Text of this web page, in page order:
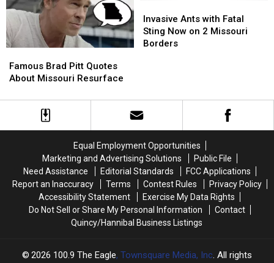
Snakehead?
Snakehead?
Brad
Pitt
About
Famous Brad Pitt Quotes
About Missouri Resurface
Brad
Pitt
About
Missouri
Ants
with
Fatal
Missouri
Borders
Invasive Ants with Fatal
Sting Now on 2 Missouri
Borders
Ants
with
Fatal
Missouri
Borders
Equal Employment Opportunities
Marketing and Advertising Solutions
Public File
Need Assistance
Editorial Standards
FCC Applications
Report an Inaccuracy
Terms Contest Rules
Privacy Policy
Accessibility Statement
Exercise My Data Rights
Do Not Sell or Share My Personal Information
Contact
Quincy/Hannibal Business Listings
2026 100.9 The Eagle, Townsquare Media, Inc. All rights